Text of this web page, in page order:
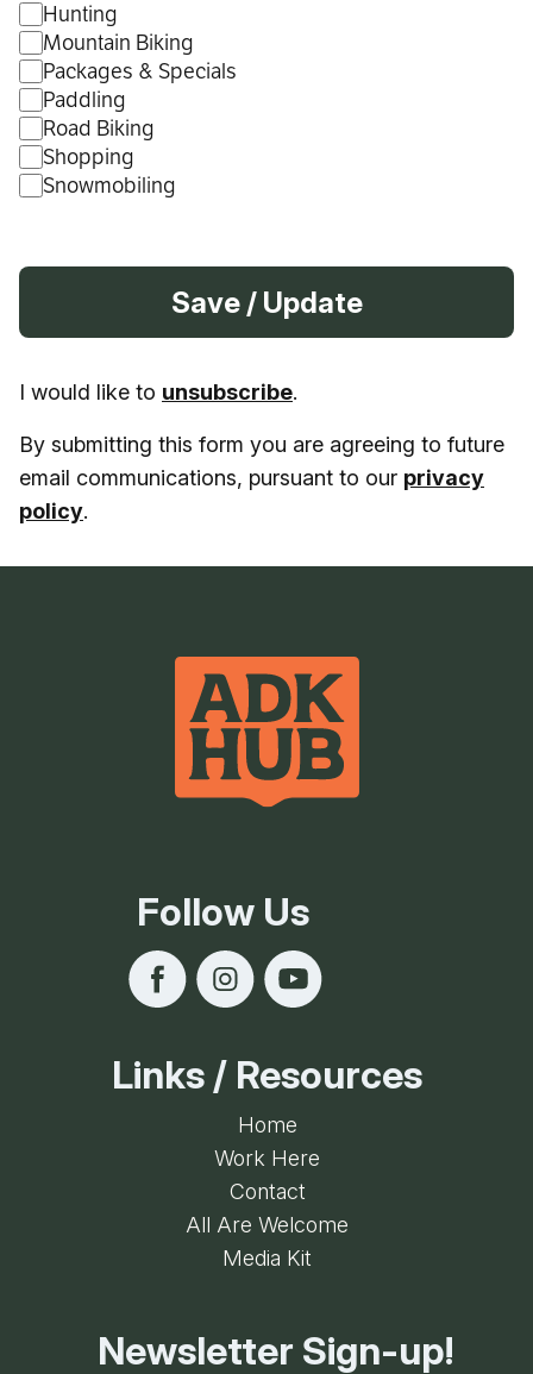
Hunting
Mountain Biking
Packages & Specials
Paddling
Road Biking
Shopping
Snowmobiling
Save / Update
I would like to unsubscribe.
By submitting this form you are agreeing to future
email communications, pursuant to our privacy
policy.
Follow Us
Links / Resources
Home
Work Here
Contact
All Are Welcome
Media Kit
Newsletter Sign-up!